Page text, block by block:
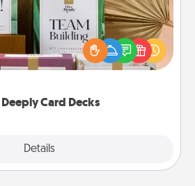
Card Decks
Details
with your loved ones using
Live Deeply card decks! Need a
Slip! Run out of stories to share?
got you covered. Explore topics